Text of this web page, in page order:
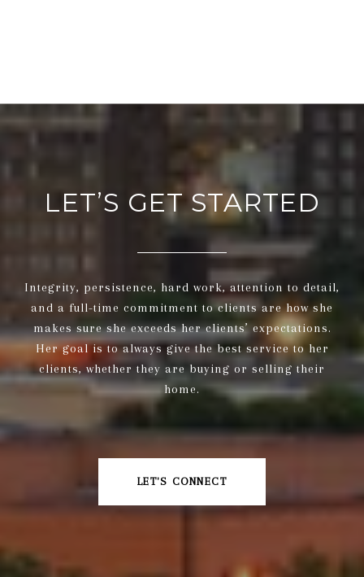
LET’S GET STARTED
Integrity, persistence, hard work, attention to detail,
and a full-time commitment to clients are how she
makes sure she exceeds her clients’ expectations.
Her goal is to always give the best service to her
clients, whether they are buying or selling their
home.
LET'S CONNECT